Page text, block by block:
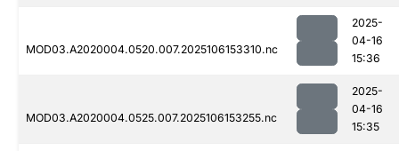
MOD03.A2020004.0520.007.2025106153310.nc
2025-
04-16
15:36
MOD03.A2020004.0525.007.2025106153255.nc
2025-
04-16
15:35